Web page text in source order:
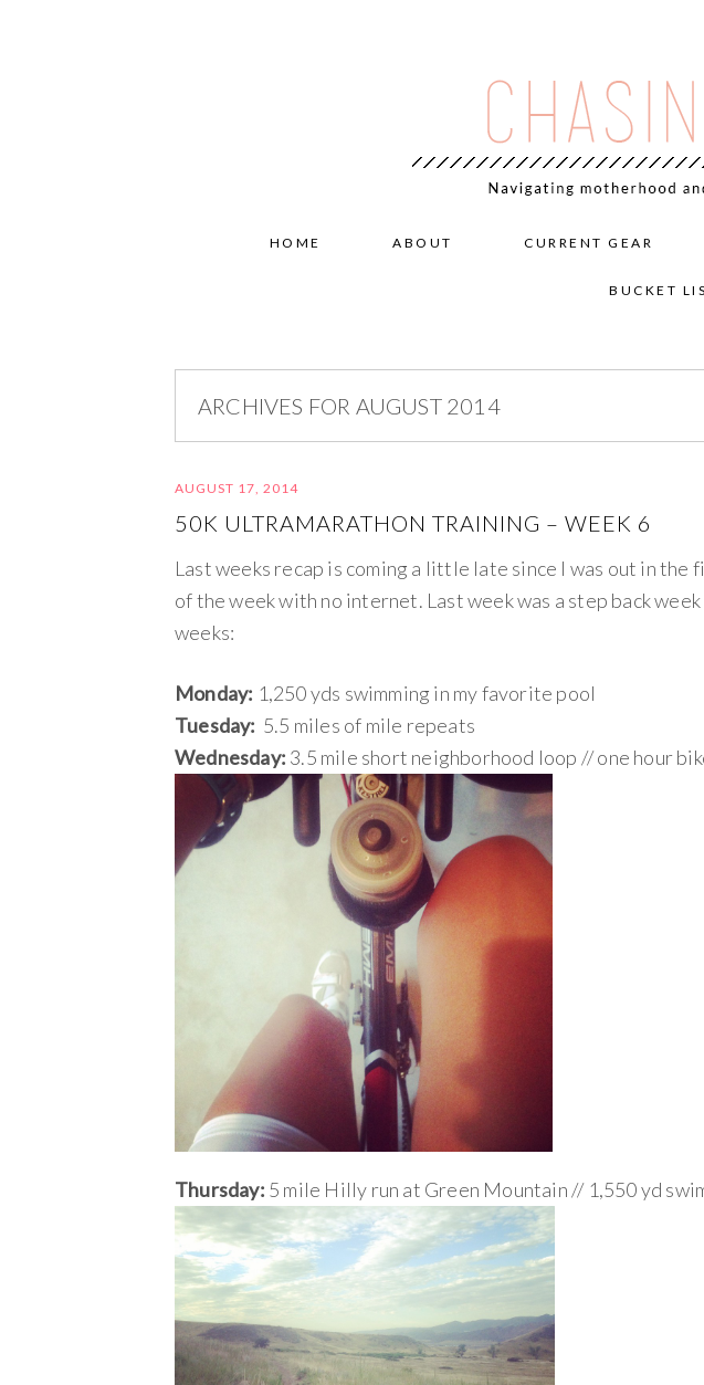
HOME ABOUT CURRENT GEAR
BUCKET
ARCHIVES FOR AUGUST 2014
AUGUST 17, 2014
50K ULTRAMARATHON TRAINING – WEEK 6
Last weeks recap is coming a little late since I was out in
of the week with no internet. Last week was a step back
weeks:
Monday: 1,250 yds swimming in my favorite pool
Tuesday: 5.5 miles of mile repeats
Wednesday: 3.5 mile short neighborhood loop // one hour
Thursday: 5 mile Hilly run at Green Mountain // 1,550 yd